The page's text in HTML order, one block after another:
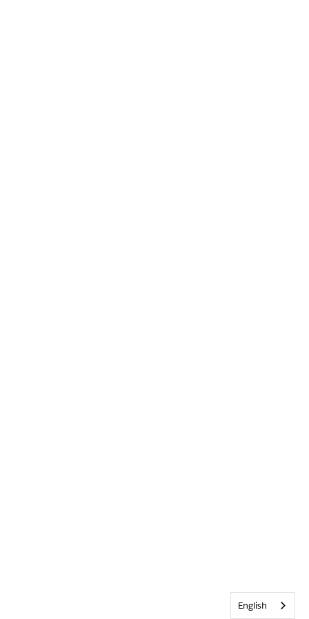
English